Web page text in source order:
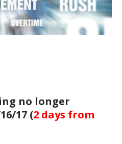
no longer
17 (2 days from